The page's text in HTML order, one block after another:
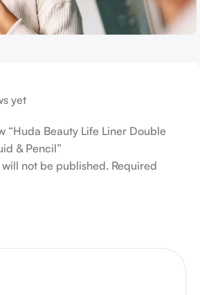
yet
“Huda Beauty Life Liner Double
& Pencil”
not be published. Required